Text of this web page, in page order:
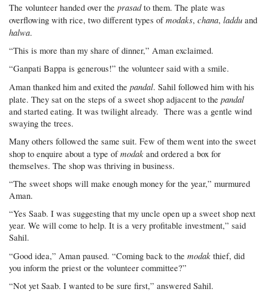
The volunteer handed over theprasadto them. The plate was
overflowing with rice, two different types ofmodaks,chana,laddu and
halwa.
“This is more than my share of dinner,” Aman exclaimed.
“Ganpati Bappa is generous!” the volunteer said with a smile.
Aman thanked him and exited thepandal. Sahil followed him with his
plate. They sat on the steps of a sweet shop adjacent to thepandal
and started eating. It was twilight already. There was a gentle wind
swaying the trees.
Many others followed the same suit. Few of them went into the sweet
shop to enquire about a type ofmodak and ordered a box for
themselves. The shop was thriving in business.
“The sweet shops will make enough money for the year,” murmured
Aman.
“Yes Saab. I was suggesting that my uncle open up a sweet shop next
year. We will come to help. It is a very profitable investment,” said
Sahil.
“Good idea,” Aman paused. “Coming back to themodak thief, did
you inform the priest or the volunteer committee?”
“Not yet Saab. I wanted to be sure first,” answered Sahil.